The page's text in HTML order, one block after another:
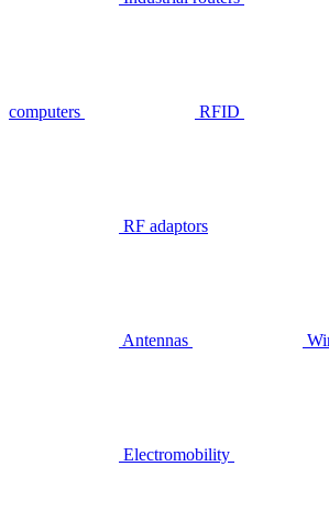
computers RFID
RF adaptors
Antennas
Electromobility